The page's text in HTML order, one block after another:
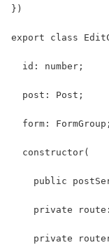
})
export class
  id: number;
  post: Post;
  form: FormGroup;
  constructor(
public
private
private